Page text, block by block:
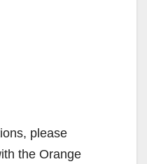
please
the Orange